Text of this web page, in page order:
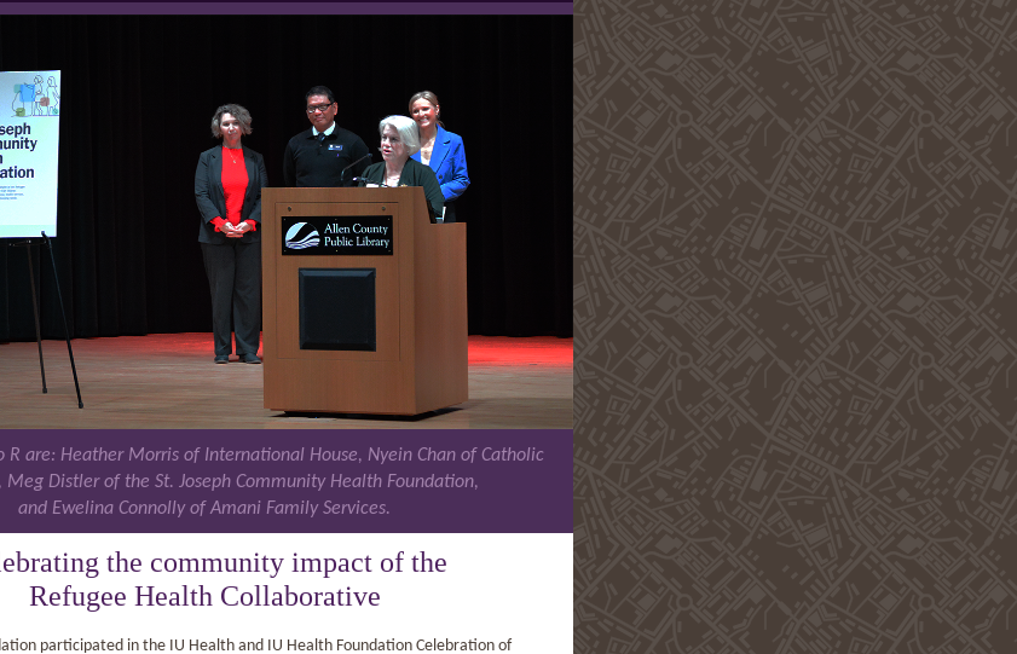
R are: Heather Morris of International House, Nyein Chan of Catholic
Meg Distler of the St. Joseph Community Health Foundation,
and Ewelina Connolly of Amani Family Services.
the community impact of the
Refugee Health Collaborative
participated in the IU Health and IU Health Foundation Celebration of